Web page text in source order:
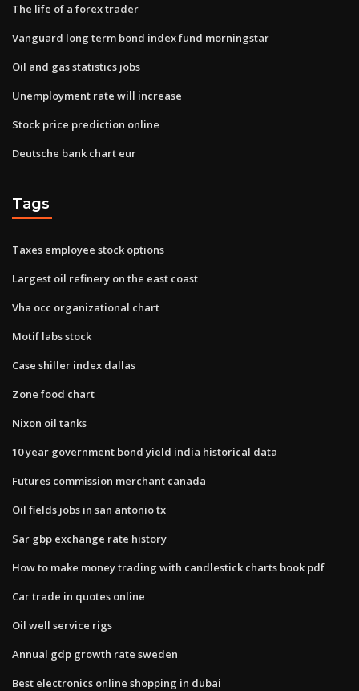
The life of a forex trader
Vanguard long term bond index fund morningstar
Oil and gas statistics jobs
Unemployment rate will increase
Stock price prediction online
Deutsche bank chart eur
Tags
Taxes employee stock options
Largest oil refinery on the east coast
Vha occ organizational chart
Motif labs stock
Case shiller index dallas
Zone food chart
Nixon oil tanks
10 year government bond yield india historical data
Futures commission merchant canada
Oil fields jobs in san antonio tx
Sar gbp exchange rate history
How to make money trading with candlestick charts book pdf
Car trade in quotes online
Oil well service rigs
Annual gdp growth rate sweden
Best electronics online shopping in dubai